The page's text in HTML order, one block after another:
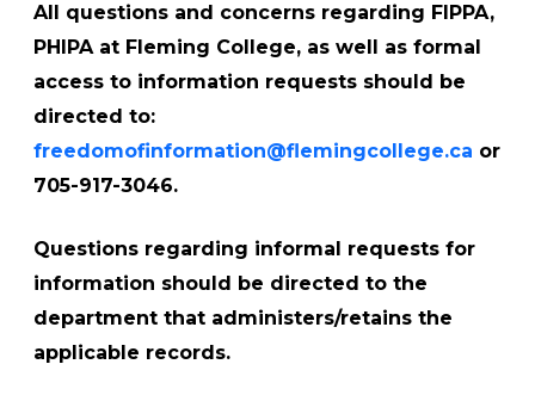
All questions and concerns regarding FIPPA,
PHIPA at Fleming College, as well as formal
access to information requests should be
directed to:
freedomofinformation@flemingcollege.ca or
705-917-3046.
Questions regarding informal requests for
information should be directed to the
department that administers/retains the
applicable records.